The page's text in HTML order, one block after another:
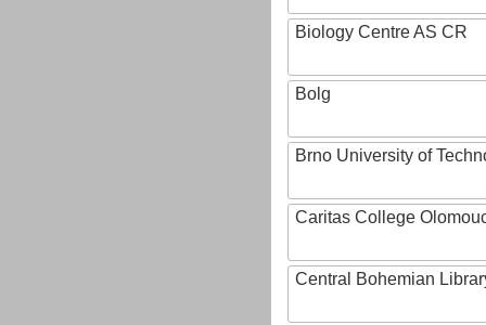
Biology Centre AS CR
Bolg
Brno University of
Caritas College
Central Bohemian